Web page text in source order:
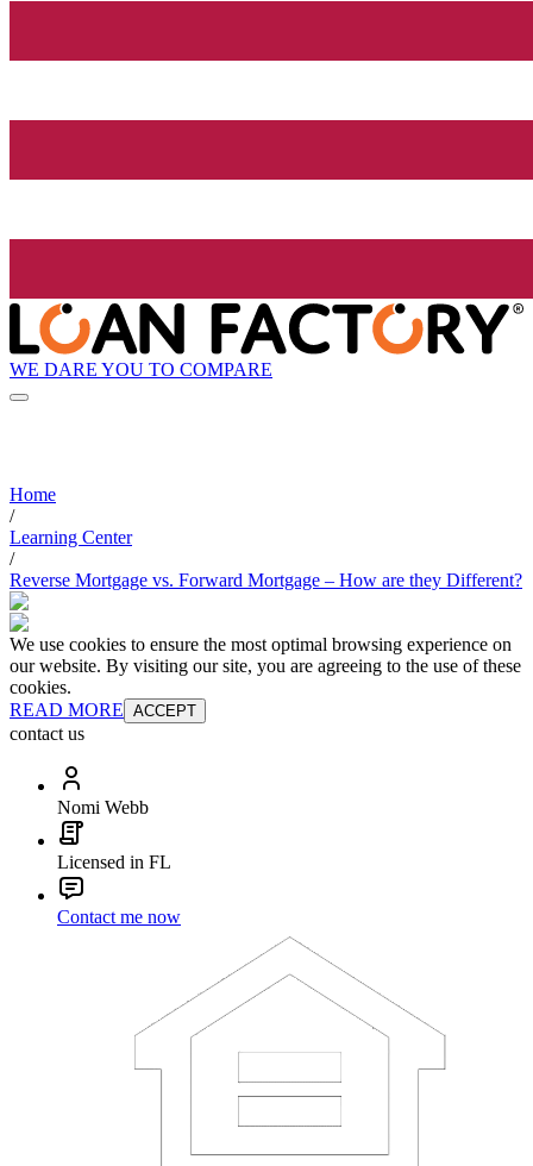
WE DARE YOU TO COMPARE
Home
/
Learning Center
/
Reverse Mortgage vs. Forward Mortgage – How are they Different?
We use cookies to ensure the most optimal browsing experience on
our website. By visiting our site, you are agreeing to the use of these
cookies.
READ MORE ACCEPT
contact us
Nomi Webb
Licensed in FL
Contact me now